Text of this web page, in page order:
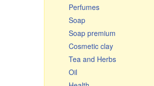
Small gifts
Souvenir cutting boards
Perfumes
Soap
Soap premium
Cosmetic clay
Tea and Herbs
Oil